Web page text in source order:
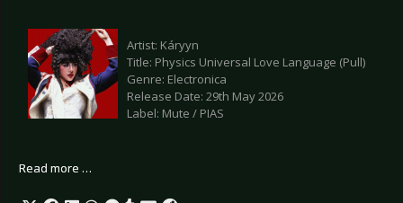
Artist: Káryyn
Title: Physics Universal Love Language (Pull)
Genre: Electronica
Release Date: 29th May 2026
Label: Mute / PIAS
Read more …